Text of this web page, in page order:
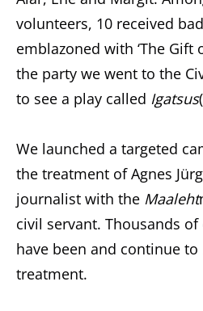
volunteers, 10 received
emblazoned with ‘The Gift
the party we went to the
to see a play called Igatsus
We launched a targeted
the treatment of Agnes
journalist with the Maaleht
civil servant. Thousands
have been and continue
treatment.